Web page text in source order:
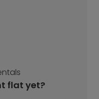
flat yet?